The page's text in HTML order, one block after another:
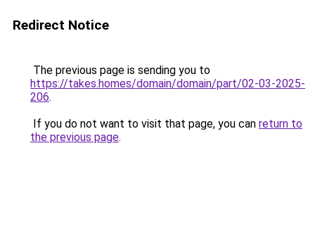
Redirect Notice
The previous page is sending you to
https://takes.homes/domain/domain/part/02-03-2025-
206.
If you do not want to visit that page, you can return to
the previous page.